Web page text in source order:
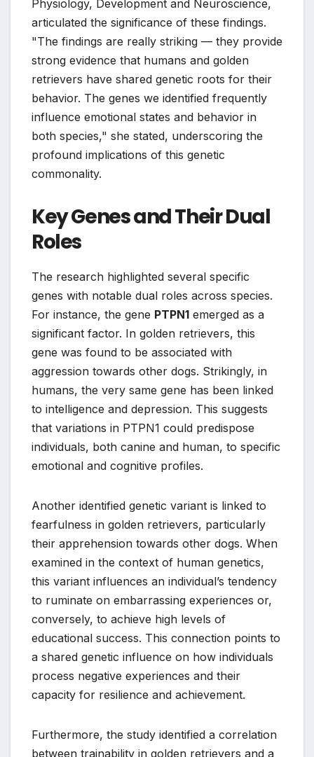
Physiology, Development and Neuroscience,
articulated the significance of these findings.
"The findings are really striking — they provide
strong evidence that humans and golden
retrievers have shared genetic roots for their
behavior. The genes we identified frequently
influence emotional states and behavior in
both species," she stated, underscoring the
profound implications of this genetic
commonality.
Key Genes and Their Dual
Roles
The research highlighted several specific
genes with notable dual roles across species.
For instance, the gene PTPN1 emerged as a
significant factor. In golden retrievers, this
gene was found to be associated with
aggression towards other dogs. Strikingly, in
humans, the very same gene has been linked
to intelligence and depression. This suggests
that variations in PTPN1 could predispose
individuals, both canine and human, to specific
emotional and cognitive profiles.
Another identified genetic variant is linked to
fearfulness in golden retrievers, particularly
their apprehension towards other dogs. When
examined in the context of human genetics,
this variant influences an individual’s tendency
to ruminate on embarrassing experiences or,
conversely, to achieve high levels of
educational success. This connection points to
a shared genetic influence on how individuals
process negative experiences and their
capacity for resilience and achievement.
Furthermore, the study identified a correlation
between trainability in golden retrievers and a